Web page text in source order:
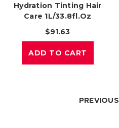
Hydration Tinting Hair
Care 1L/33.8fl.oz
$91.63
ADD TO CART
PREVIOUS